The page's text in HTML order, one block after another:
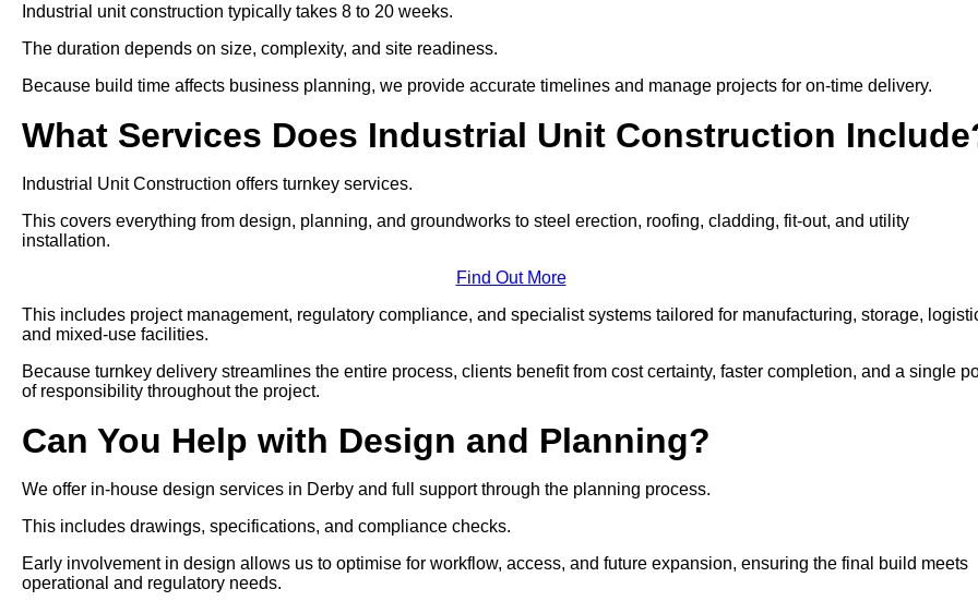
Industrial unit construction typically takes 8 to 20 weeks.
The duration depends on size, complexity, and site readiness.
Because build time affects business planning, we provide accurate timelines and manage projects for on-time delivery.
What Services Does Industrial Unit Construction
Industrial Unit Construction offers turnkey services.
This covers everything from design, planning, and groundworks to steel erection, roofing, cladding, fit-out, and utility
installation.
Find Out More
This includes project management, regulatory compliance, and specialist systems tailored for manufacturing, storage,
and mixed-use facilities.
Because turnkey delivery streamlines the entire process, clients benefit from cost certainty, faster completion, and a single
of responsibility throughout the project.
Can You Help with Design and Planning?
We offer in-house design services in Derby and full support through the planning process.
This includes drawings, specifications, and compliance checks.
Early involvement in design allows us to optimise for workflow, access, and future expansion, ensuring the final build meets
operational and regulatory needs.